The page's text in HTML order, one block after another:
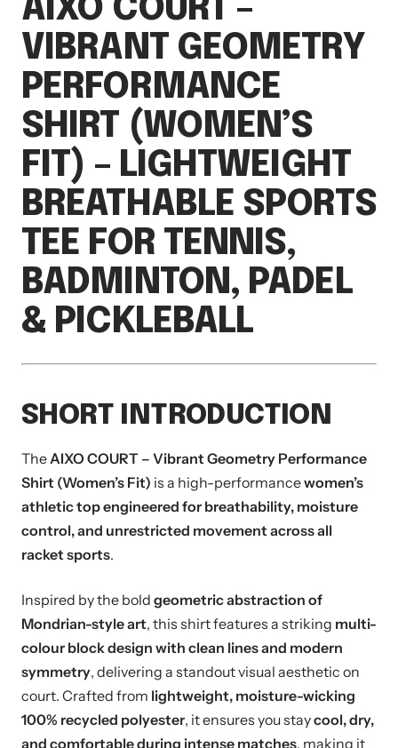
AIXO COURT –
VIBRANT GEOMETRY
PERFORMANCE
SHIRT (WOMEN’S
FIT) – LIGHTWEIGHT
BREATHABLE SPORTS
TEE FOR TENNIS,
BADMINTON, PADEL
& PICKLEBALL
SHORT INTRODUCTION
TheAIXO COURT – Vibrant Geometry Performance
Shirt (Women’s Fit) is a high-performancewomen’s
athletic top engineered for breathability, moisture
control, and unrestricted movement across all
racket sports.
Inspired by the bold geometric abstraction of
Mondrian-style art, this shirt features a striking multi-
colour block design with clean lines and modern
symmetry, delivering a standout visual aesthetic on
court. Crafted from lightweight, moisture-wicking
100% recycled polyester, it ensures you staycool, dry,
and comfortable during intense matches, making it